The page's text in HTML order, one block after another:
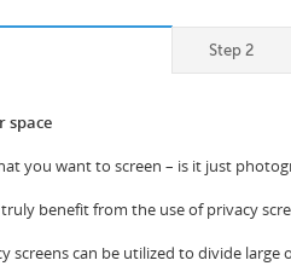
Step 2
space
you want to screen – is it just
benefit from the use of privacy
screens can be utilized to divide large